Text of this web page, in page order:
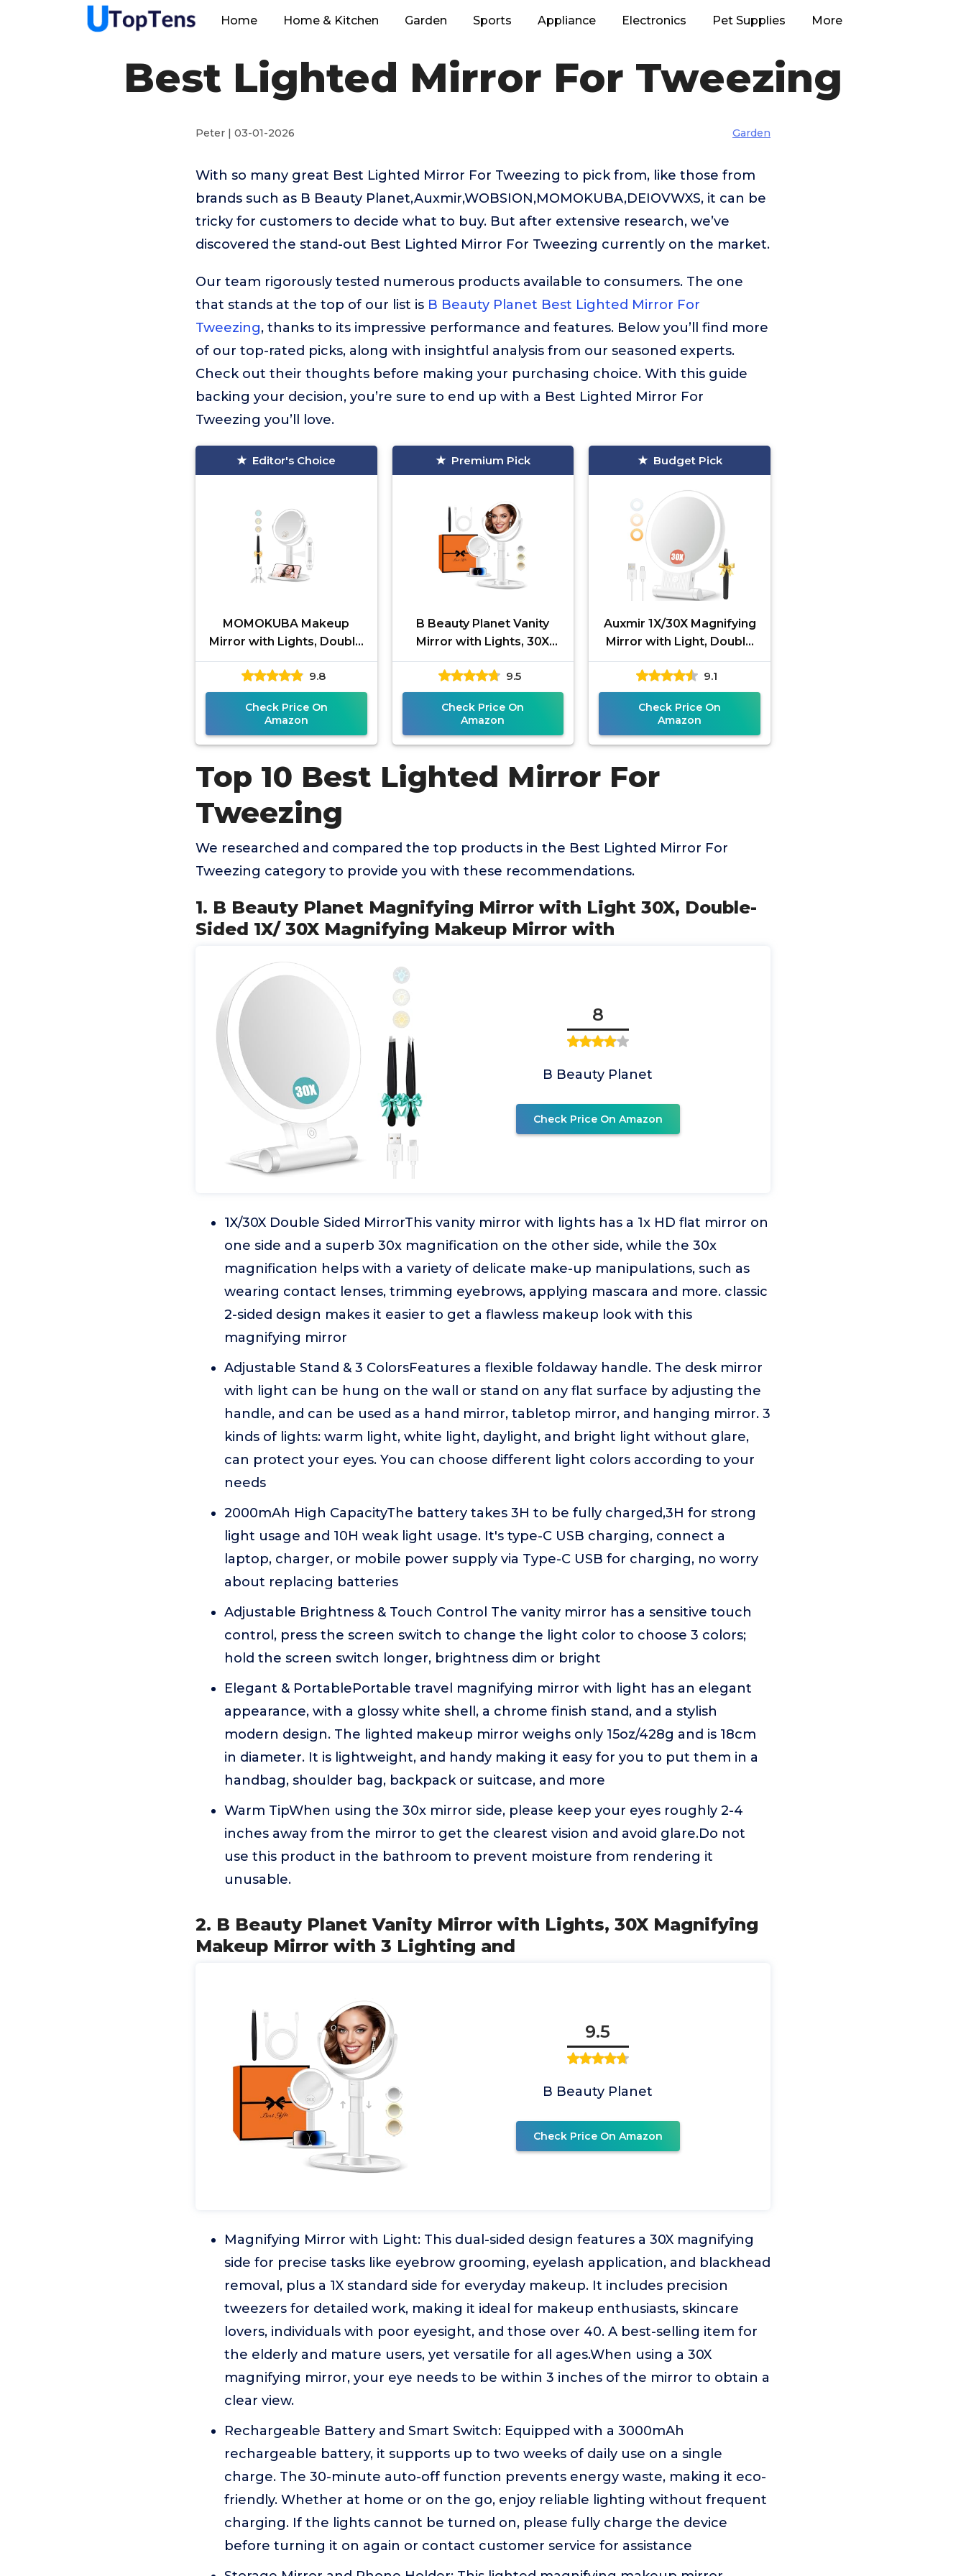
Home Home & Kitchen Garden Sports Appliance Electronics Pet Supplies More
Best Lighted Mirror For Tweezing
Peter | 03-01-2026 Garden
With so many great Best Lighted Mirror For Tweezing to pick from, like those from
brands such as B Beauty Planet,Auxmir,WOBSION,MOMOKUBA,DEIOVWXS, it can be
tricky for customers to decide what to buy. But after extensive research, we’ve
discovered the stand-out Best Lighted Mirror For Tweezing currently on the market.
Our team rigorously tested numerous products available to consumers. The one
that stands at the top of our list is B Beauty Planet Best Lighted Mirror For
Tweezing, thanks to its impressive performance and features. Below you’ll find more
of our top-rated picks, along with insightful analysis from our seasoned experts.
Check out their thoughts before making your purchasing choice. With this guide
backing your decision, you’re sure to end up with a Best Lighted Mirror For
Tweezing you’ll love.
Editor's Choice
MOMOKUBA Makeup
Mirror with Lights, Double
Sided 1x/20x Magnifying
Mirror with Light,
Rechargeable 3
9.8
Check Price On
Amazon
Premium Pick
B Beauty Planet Vanity
Mirror with Lights, 30X
Magnifying Makeup Mirror
with 3 Lighting and
9.5
Check Price On
Amazon
Budget Pick
Auxmir 1X/30X Magnifying
Mirror with Light, Double
Sided Makeup Mirror with
Adjustable 3 Color
9.1
Check Price On
Amazon
Top 10 Best Lighted Mirror For
Tweezing
We researched and compared the top products in the Best Lighted Mirror For
Tweezing category to provide you with these recommendations.
1. B Beauty Planet Magnifying Mirror with Light 30X, Double-
Sided 1X/ 30X Magnifying Makeup Mirror with
8
B Beauty Planet
Check Price On Amazon
1X/30X Double Sided MirrorThis vanity mirror with lights has a 1x HD flat mirror on
one side and a superb 30x magnification on the other side, while the 30x
magnification helps with a variety of delicate make-up manipulations, such as
wearing contact lenses, trimming eyebrows, applying mascara and more. classic
2-sided design makes it easier to get a flawless makeup look with this
magnifying mirror
Adjustable Stand & 3 ColorsFeatures a flexible foldaway handle. The desk mirror
with light can be hung on the wall or stand on any flat surface by adjusting the
handle, and can be used as a hand mirror, tabletop mirror, and hanging mirror. 3
kinds of lights: warm light, white light, daylight, and bright light without glare,
can protect your eyes. You can choose different light colors according to your
needs
2000mAh High CapacityThe battery takes 3H to be fully charged,3H for strong
light usage and 10H weak light usage. It's type-C USB charging, connect a
laptop, charger, or mobile power supply via Type-C USB for charging, no worry
about replacing batteries
Adjustable Brightness & Touch Control The vanity mirror has a sensitive touch
control, press the screen switch to change the light color to choose 3 colors;
hold the screen switch longer, brightness dim or bright
Elegant & PortablePortable travel magnifying mirror with light has an elegant
appearance, with a glossy white shell, a chrome finish stand, and a stylish
modern design. The lighted makeup mirror weighs only 15oz/428g and is 18cm
in diameter. It is lightweight, and handy making it easy for you to put them in a
handbag, shoulder bag, backpack or suitcase, and more
Warm TipWhen using the 30x mirror side, please keep your eyes roughly 2-4
inches away from the mirror to get the clearest vision and avoid glare.Do not
use this product in the bathroom to prevent moisture from rendering it
unusable.
2. B Beauty Planet Vanity Mirror with Lights, 30X Magnifying
Makeup Mirror with 3 Lighting and
9.5
B Beauty Planet
Check Price On Amazon
Magnifying Mirror with Light: This dual-sided design features a 30X magnifying
side for precise tasks like eyebrow grooming, eyelash application, and blackhead
removal, plus a 1X standard side for everyday makeup. It includes precision
tweezers for detailed work, making it ideal for makeup enthusiasts, skincare
lovers, individuals with poor eyesight, and those over 40. A best-selling item for
the elderly and mature users, yet versatile for all ages.When using a 30X
magnifying mirror, your eye needs to be within 3 inches of the mirror to obtain a
clear view.
Rechargeable Battery and Smart Switch: Equipped with a 3000mAh
rechargeable battery, it supports up to two weeks of daily use on a single
charge. The 30-minute auto-off function prevents energy waste, making it eco-
friendly. Whether at home or on the go, enjoy reliable lighting without frequent
charging. If the lights cannot be turned on, please fully charge the device
before turning it on again or contact customer service for assistance